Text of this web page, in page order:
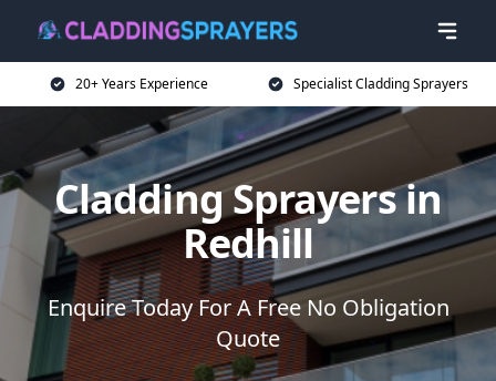
20+ Years Experience Specialist Cladding Sprayers
Cladding Sprayers in
Redhill
Enquire Today For A Free No Obligation
Quote